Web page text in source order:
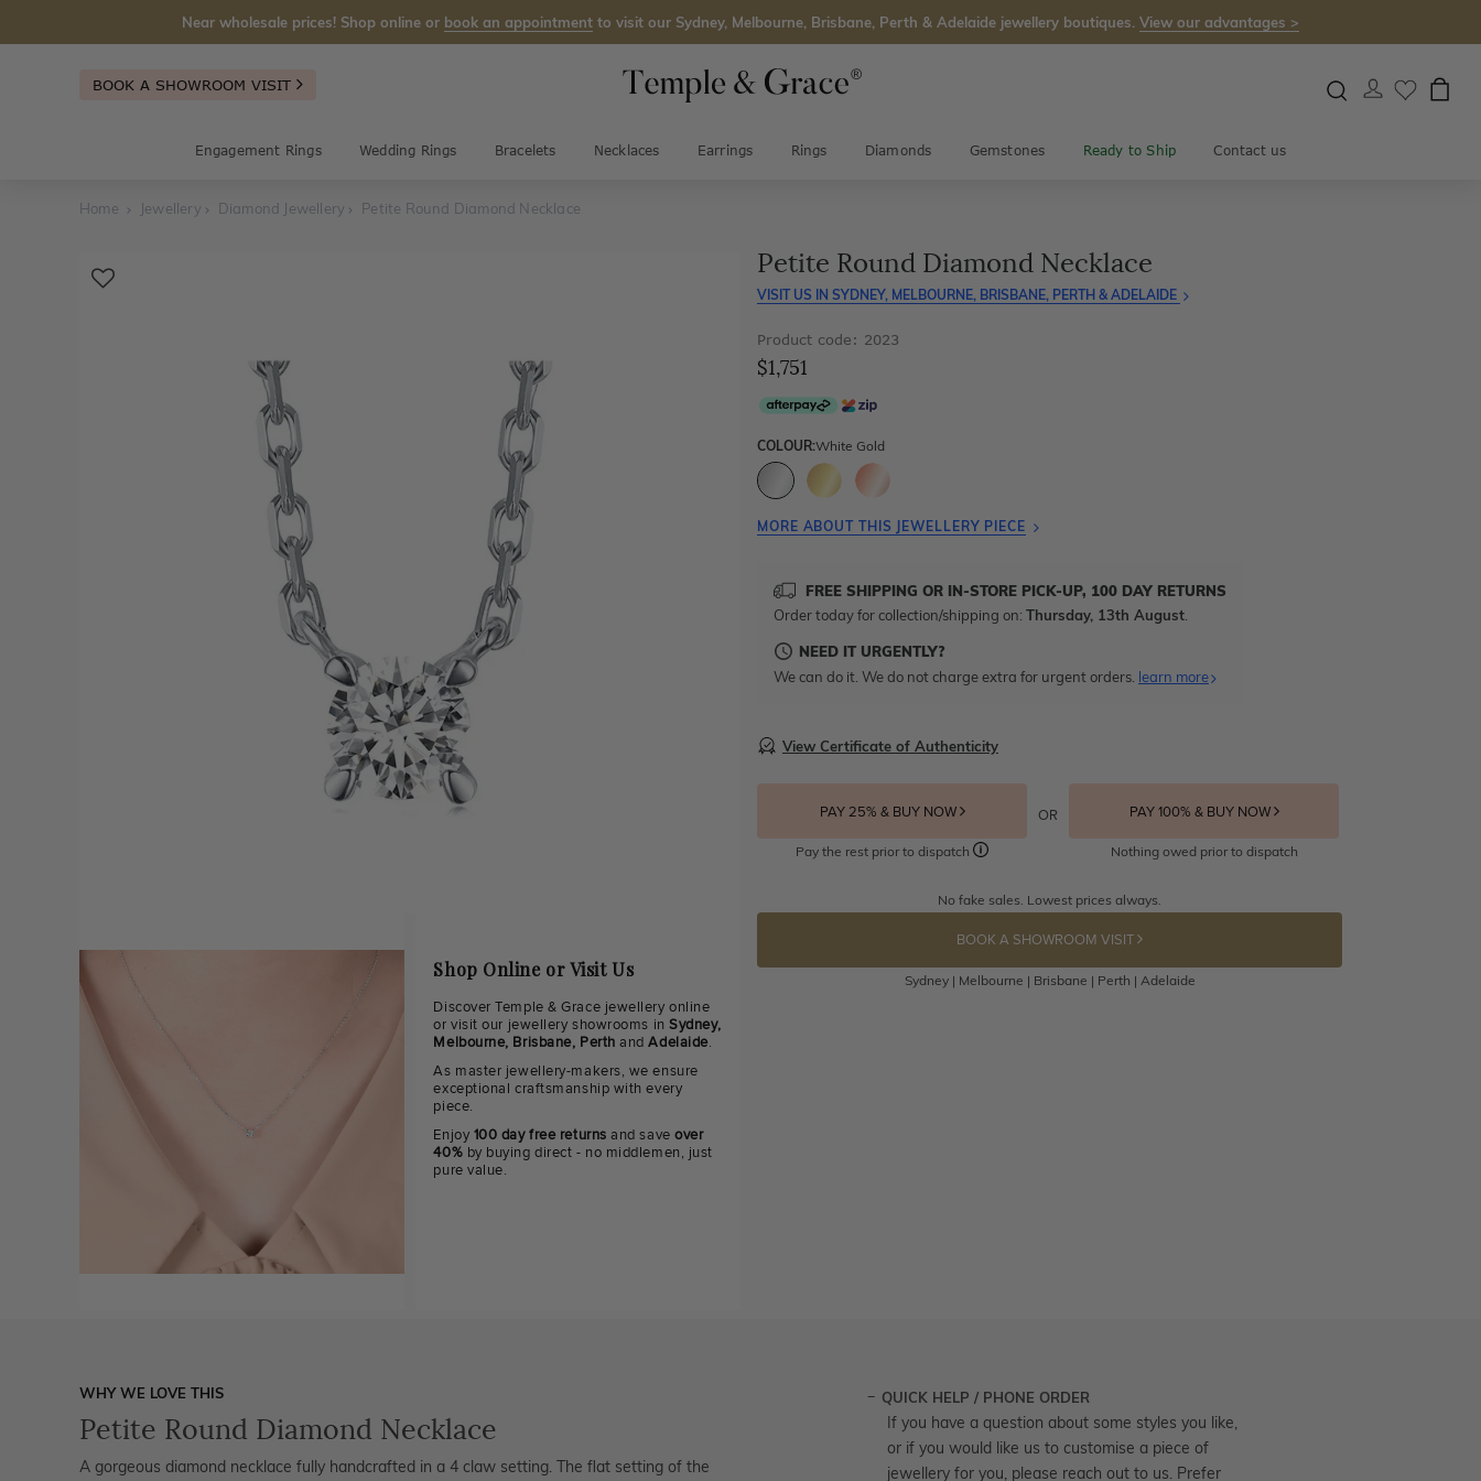
Near wholesale prices! Shop online or book an appointment to visit our Sydney, Melbourne, Brisbane, Perth & Adelaide jewellery boutiques. View our advantages >
BOOK A SHOWROOM VISIT
Engagement Rings Wedding Rings Bracelets Necklaces Earrings Rings Diamonds Gemstones Ready to Ship Contact us
Home Jewellery Diamond Jewellery Petite Round Diamond Necklace
Shop Online or Visit Us
Discover Temple & Grace jewellery online
or visit our jewellery showrooms inSydney,
Melbourne, Brisbane, Perth andAdelaide.
As master jewellery-makers, we ensure
exceptional craftsmanship with every
piece.
Enjoy 100 day free returns and saveover
40% by buying direct - no middlemen, just
pure value.
Petite Round Diamond Necklace
VISIT US IN SYDNEY, MELBOURNE, BRISBANE, PERTH & ADELAIDE
Product code: 2023
$1,751
COLOUR:White Gold
MORE ABOUT THIS JEWELLERY PIECE
FREE SHIPPING OR IN-STORE PICK-UP, 100 DAY RETURNS
Order today for collection/shipping on: Thursday, 13th August.
NEED IT URGENTLY?
We can do it. We do not charge extra for urgent orders. learn more
View Certificate of Authenticity
PAY 25% & BUY NOW
Pay the rest prior to dispatch
OR PAY 100% & BUY NOW
Nothing owed prior to dispatch
No fake sales. Lowest prices always.
BOOK A SHOWROOM VISIT
Sydney | Melbourne | Brisbane | Perth | Adelaide
WHY WE LOVE THIS
Petite Round Diamond Necklace
A gorgeous diamond necklace fully handcrafted in a 4 claw setting. The flat setting of the
QUICK HELP / PHONE ORDER
If you have a question about some styles you like,
or if you would like us to customise a piece of
jewellery for you, please reach out to us. Prefer